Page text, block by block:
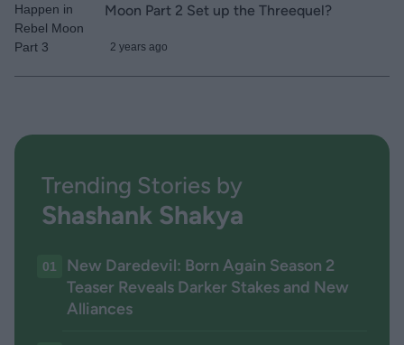
Moon Part 2 Set up the Threequel?
2 years ago
Trending Stories by
Shashank Shakya
01
New Daredevil: Born Again Season 2
Teaser Reveals Darker Stakes and New
Alliances